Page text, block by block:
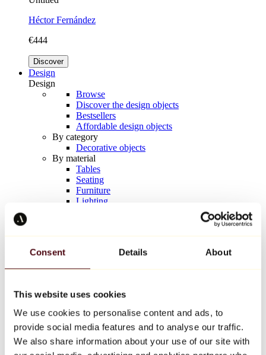
Consent Details About
This website uses cookies
We use cookies to personalise content and ads, to
provide social media features and to analyse our traffic.
We also share information about your use of our site with
Héctor Fernández
€444
Discover
Design
Design
Browse
Discover the design objects
Bestsellers
Affordable design objects
By category
Decorative objects
By material
Tables
Seating
Furniture
Lighting
Keith Haring
All designers
Artwork of the week